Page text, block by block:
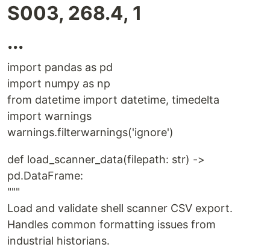
S003, 268.4, 1
...
import pandas as pd
import numpy as np
from datetime import datetime, timedelta
import warnings
warnings.filterwarnings('ignore')
def load_scanner_data(filepath: str) ->
pd.DataFrame:
"""
Load and validate shell scanner CSV export.
Handles common formatting issues from
industrial historians.